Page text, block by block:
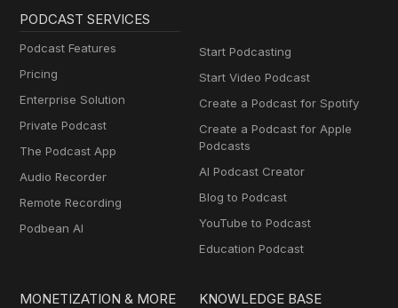
PODCAST SERVICES
Podcast Features
Pricing
Enterprise Solution
Private Podcast
The Podcast App
Audio Recorder
Remote Recording
Podbean AI
Start Podcasting
Start Video Podcast
Create a Podcast for Spotify
Create a Podcast for Apple
Podcasts
AI Podcast Creator
Blog to Podcast
YouTube to Podcast
Education Podcast
MONETIZATION & MORE KNOWLEDGE BASE